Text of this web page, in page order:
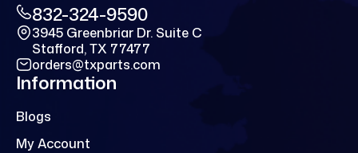
832-324-9590
3945 Greenbriar Dr. Suite C
Stafford, TX 77477
orders@txparts.com
Information
Blogs
My Account